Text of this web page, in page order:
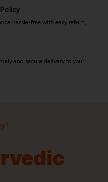
hassle-free with easy return,
and secure delivery to your
Doctors